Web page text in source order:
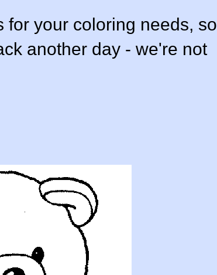
for your coloring needs, so
another day - we're not